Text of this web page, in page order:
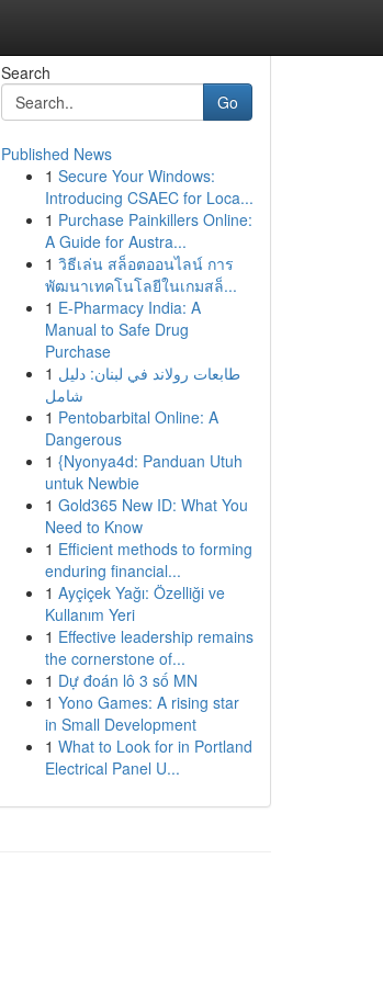
Search
Go
Published News
1 Secure Your Windows:
Introducing CSAEC for Loca...
1 Purchase Painkillers Online:
A Guide for Austra...
1 วิธีเล่น สล็อตออนไลน์ การ
พัฒนาเทคโนโลยีในเกมสล็...
1 E-Pharmacy India: A
Manual to Safe Drug
Purchase
1 طابعات رولاند في لبنان: دليل
شامل
1 Pentobarbital Online: A
Dangerous
1 {Nyonya4d: Panduan Utuh
untuk Newbie
1 Gold365 New ID: What You
Need to Know
1 Efficient methods to forming
enduring financial...
1 Ayçiçek Yağı: Özelliği ve
Kullanım Yeri
1 Effective leadership remains
the cornerstone of...
1 Dự đoán lô 3 số MN
1 Yono Games: A rising star
in Small Development
1 What to Look for in Portland
Electrical Panel U...